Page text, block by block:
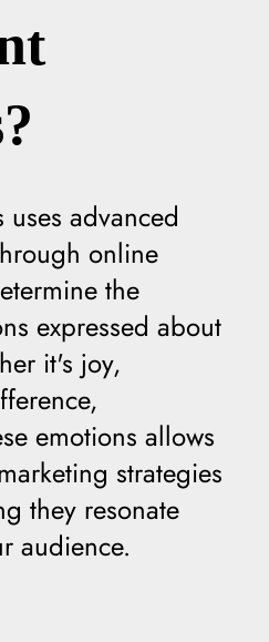
uses advanced
online
the
expressed about
it's joy,
emotions allows
strategies
they resonate
audience.